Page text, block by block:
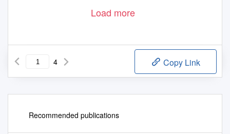
Load more
4 Copy Link
Recommended publications